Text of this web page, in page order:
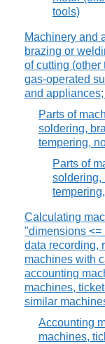
tools)
Machinery and
brazing or
of cutting (other
gas-operated
and
Parts of
soldering,
tempering,
Parts of
soldering,
Calculating
"dimensions <=
data recording,
machines with
accounting
machines,
similar
Accounting
machines,